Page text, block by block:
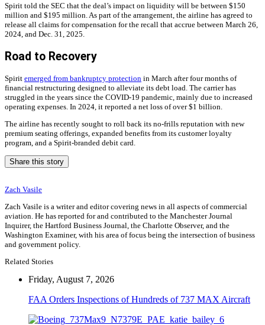
Spirit told the SEC that the deal’s impact on liquidity will be between $150
million and $195 million. As part of the arrangement, the airline has agreed to
release all claims for compensation for the recall that accrue between March 26,
2024, and Dec. 31, 2025.
Road to Recovery
Spirit emerged from bankruptcy protection in March after four months of
financial restructuring designed to alleviate its debt load. The carrier has
struggled in the years since the COVID-19 pandemic, mainly due to increased
operating expenses. In 2024, it reported a net loss of over $1 billion.
The airline has recently sought to roll back its no-frills reputation with new
premium seating offerings, expanded benefits from its customer loyalty
program, and a Spirit-branded debit card.
Share this story
Zach Vasile
Zach Vasile is a writer and editor covering news in all aspects of commercial
aviation. He has reported for and contributed to the Manchester Journal
Inquirer, the Hartford Business Journal, the Charlotte Observer, and the
Washington Examiner, with his area of focus being the intersection of business
and government policy.
Related Stories
Friday, August 7, 2026
FAA Orders Inspections of Hundreds of 737 MAX Aircraft